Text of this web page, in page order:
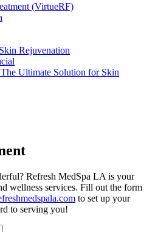
(VirtueRF)
Rejuvenation
Ultimate Solution for Skin
Refresh MedSpa LA is your
wellness services. Fill out the form
to set up your
to serving you!